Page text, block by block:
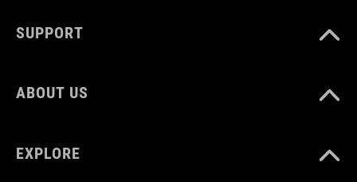
SUPPORT
ABOUT US
EXPLORE